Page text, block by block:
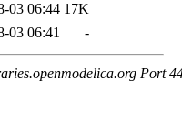
03 06:44 17K
03 06:41 -
Port